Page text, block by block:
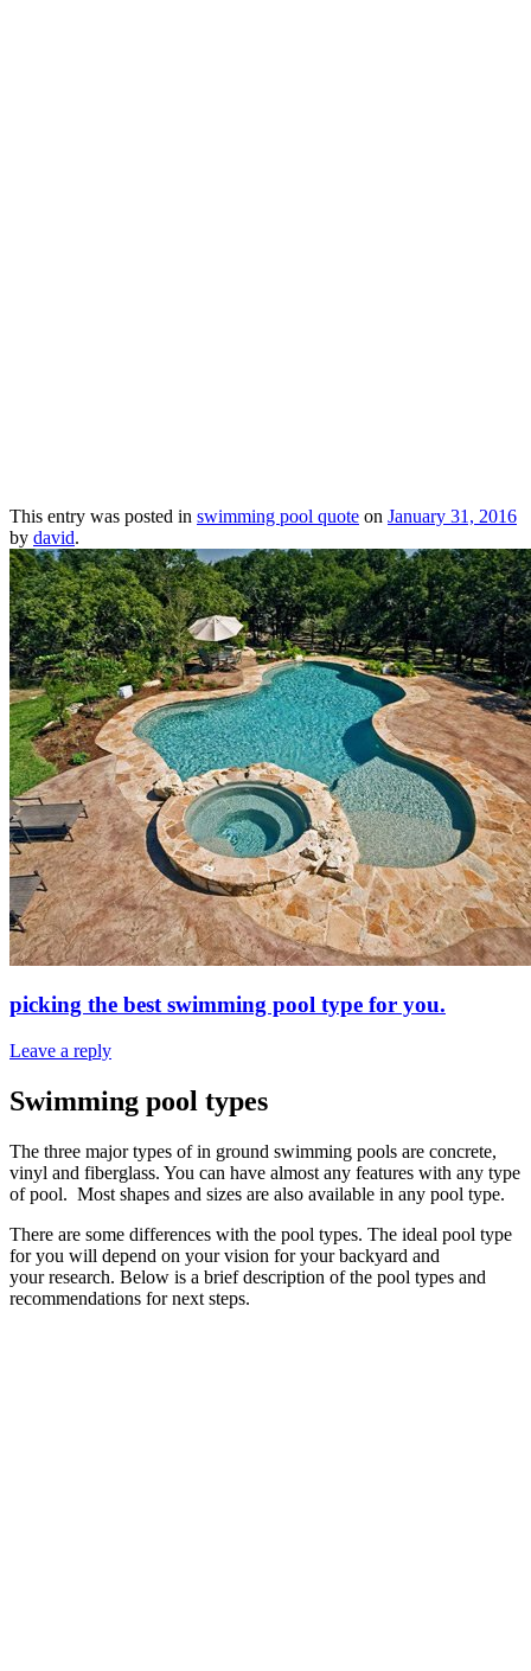
This entry was posted in swimming pool quote on January 31, 2016
by david.
picking the best swimming pool type for you.
Leave a reply
Swimming pool types
The three major types of in ground swimming pools are concrete,
vinyl and fiberglass. You can have almost any features with any type
of pool. Most shapes and sizes are also available in any pool type.
There are some differences with the pool types. The ideal pool type
for you will depend on your vision for your backyard and
your research. Below is a brief description of the pool types and
recommendations for next steps.